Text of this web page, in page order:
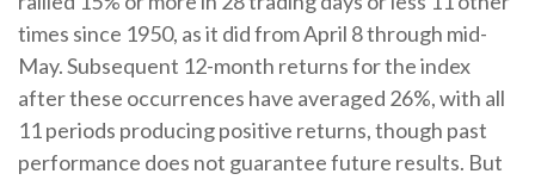
times since 1950, as it did from April 8 through mid-
May. Subsequent 12-month returns for the index
after these occurrences have averaged 26%, with all
11 periods producing positive returns, though past
performance does not guarantee future results. But